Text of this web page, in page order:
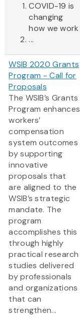
COVID-19 is
changing
how we work
...
WSIB 2020 Grants
Program - Call for
Proposals
The WSIB’s Grants
Program enhances
workers’
compensation
system outcomes
by supporting
innovative
proposals that
are aligned to the
WSIB’s strategic
mandate. The
program
accomplishes this
through highly
practical research
studies delivered
by professionals
and organizations
that can
strengthen...